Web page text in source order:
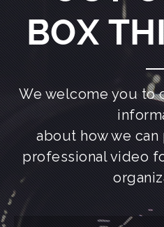
BOX
We welcome you to
about how we
professional video